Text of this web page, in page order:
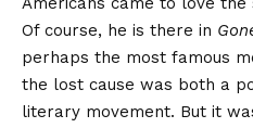
Of course, he is there in
perhaps the most famous
the lost cause was both a
literary movement. But it